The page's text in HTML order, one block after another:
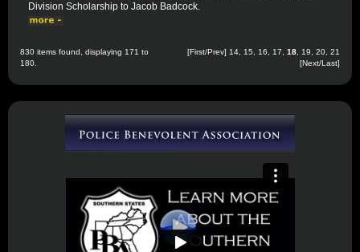
Division Scholarship to Jacob Badcock.
830 items found, displaying 171 to
180.
[First/Prev] 14 15 16 17 18 19 20 21
[Next/Last]